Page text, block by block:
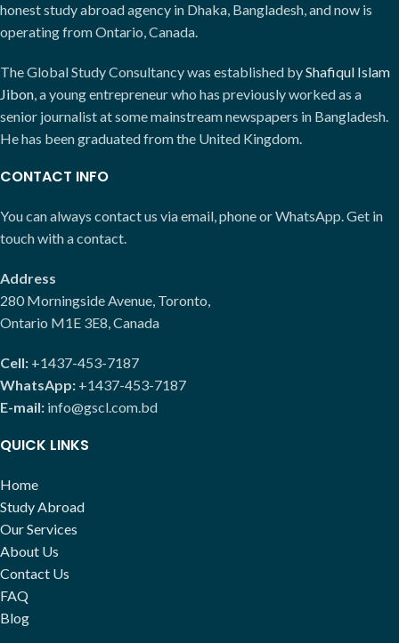
honest study abroad agency in Dhaka, Bangladesh, and now is
operating from Ontario, Canada.
The Global Study Consultancy was established byShafiqul Islam
Jibon, a young entrepreneur who has previously worked as a
senior journalist at some mainstream newspapers in Bangladesh.
He has been graduated from the United Kingdom.
CONTACT INFO
You can always contact us via email, phone or WhatsApp. Get in
touch with a contact.
Address
280 Morningside Avenue, Toronto,
Ontario M1E 3E8, Canada
Cell: +1437-453-7187
WhatsApp: +1437-453-7187
E-mail: info@gscl.com.bd
QUICK LINKS
Home
Study Abroad
Our Services
About Us
Contact Us
FAQ
Blog